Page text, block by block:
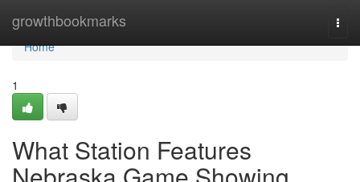
growthbookmarks
Home
Home
1
What Station Features